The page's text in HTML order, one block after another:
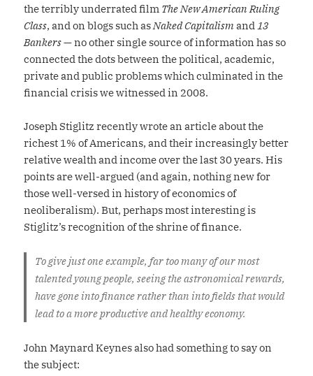
the terribly underrated film The New American Ruling
Class, and on blogs such asNaked Capitalismand13
Bankers— no other single source of information has so
connected the dots between the political, academic,
private and public problems which culminated in the
financial crisis we witnessed in 2008.
Joseph Stiglitz recently wrote an article about the
richest 1% of Americans, and their increasingly better
relative wealth and income over the last 30 years. His
points are well-argued (and again, nothing new for
those well-versed in history of economics of
neoliberalism). But, perhaps most interesting is
Stiglitz’s recognition of the shrine of finance.
To give just one example, far too many of our most
talented young people, seeing the astronomical rewards,
have gone into finance rather than into fields that would
lead to a more productive and healthy economy.
John Maynard Keynes also had something to say on
the subject: